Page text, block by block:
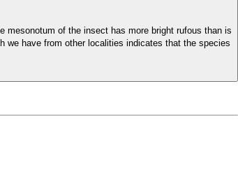
of the insect has more bright rufous than is
we have from other localities indicates that the species